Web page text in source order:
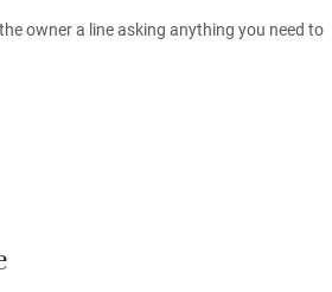
owner a line asking anything you need to